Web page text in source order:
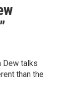
Dew talks
than the